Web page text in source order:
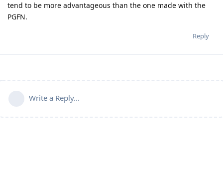
tend to be more advantageous than the one made with the
PGFN.
Reply
Write a Reply...